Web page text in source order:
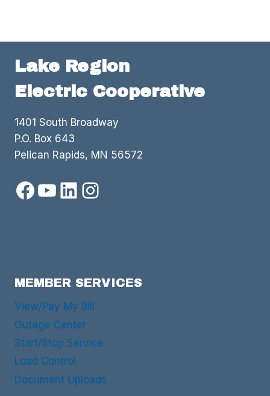
Lake Region
Electric Cooperative
1401 South Broadway
P.O. Box 643
Pelican Rapids, MN 56572
Facebook
YouTube
LinkedIn
Instagram
MEMBER SERVICES
View/Pay My Bill
Outage Center
Start/Stop Service
Load Control
Document Uploads